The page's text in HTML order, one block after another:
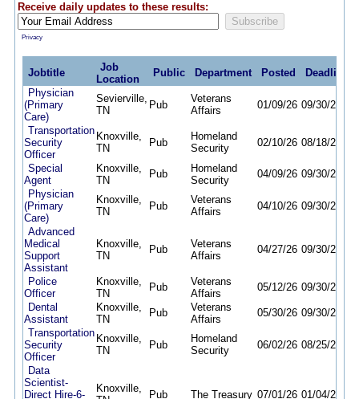
Receive daily updates to these results:
Privacy
Jobtitle
Job
Location
Public Department Posted
Deadline
Physician
(Primary
Care)
Sevierville,
TN
Pub
Veterans
Affairs
01/09/26 09/30/26
Transportation
Security
Officer
Knoxville,
TN
Pub
Homeland
Security
02/10/26 08/18/26
Special
Agent
Knoxville,
TN
Pub
Homeland
Security
04/09/26 09/30/26
Physician
(Primary
Care)
Knoxville,
TN
Pub
Veterans
Affairs
04/10/26 09/30/26
Advanced
Medical
Support
Assistant
Knoxville,
TN
Pub
Veterans
Affairs
04/27/26 09/30/26
Police
Officer
Knoxville,
TN
Pub
Veterans
Affairs
05/12/26 09/30/26
Dental
Assistant
Knoxville,
TN
Pub
Veterans
Affairs
05/30/26 09/30/26
Transportation
Security
Officer
Knoxville,
TN
Pub
Homeland
Security
06/02/26 08/25/26
Data
Scientist-
Direct Hire-6-
Knoxville,
Pub The Treasury 07/01/26 01/04/27